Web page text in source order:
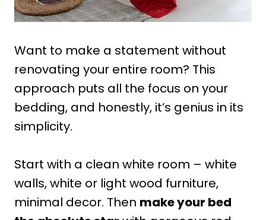
Want to make a statement without
renovating your entire room? This
approach puts all the focus on your
bedding, and honestly, it’s genius in its
simplicity.
Start with a clean white room – white
walls, white or light wood furniture,
minimal decor. Then make your bed